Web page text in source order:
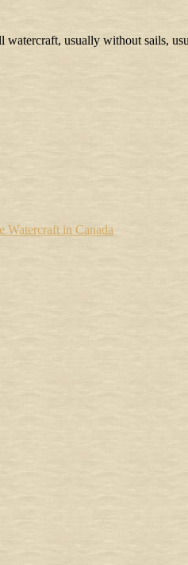
watercraft, usually without sails,
Watercraft in Canada